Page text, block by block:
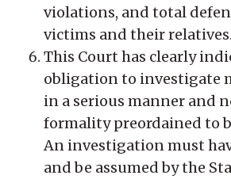
violations, and total
victims and their relatives.
This Court has clearly
obligation to investigate
in a serious manner and
formality preordained to
An investigation must
and be assumed by the